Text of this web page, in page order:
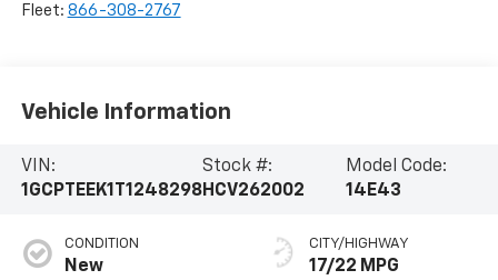
Fleet: 866-308-2767
Vehicle Information
VIN:
1GCPTEEK1T1248298
Stock #:
HCV262002
Model Code:
14E43
CONDITION
New
CITY/HIGHWAY
17/22 MPG